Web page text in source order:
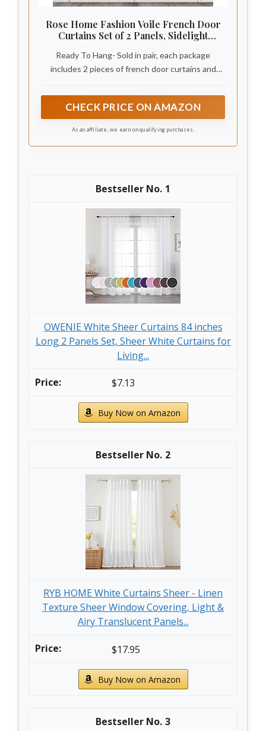
Rose Home Fashion Voile French Door
Curtains Set of 2 Panels, Sidelight
Privacy Sheer Doorway Light Filtering
Panels, White, W40 x L72
Ready To Hang- Sold in pair, each package
includes 2 pieces of french door curtains and
sheer panel measures: 40 inches wide by 72
inches long
CHECK PRICE ON AMAZON
As an affiliate, we earn on qualifying purchases.
1
OWENIE White Sheer Curtains 84 inches
Long 2 Panels Set, Sheer White Curtains for
Living...
$7.13
Buy Now on Amazon
2
RYB HOME White Curtains Sheer - Linen
Texture Sheer Window Covering, Light &
Airy Translucent Panels...
$17.95
Buy Now on Amazon
3